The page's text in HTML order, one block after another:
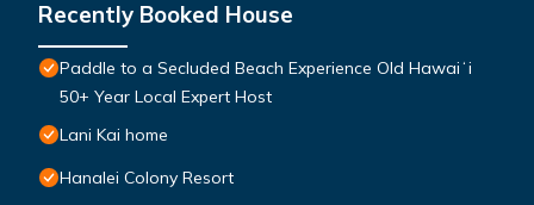
Recently Booked House
Paddle to a Secluded Beach Experience Old Hawaiʻi
50+ Year Local Expert Host
Lani Kai home
Hanalei Colony Resort